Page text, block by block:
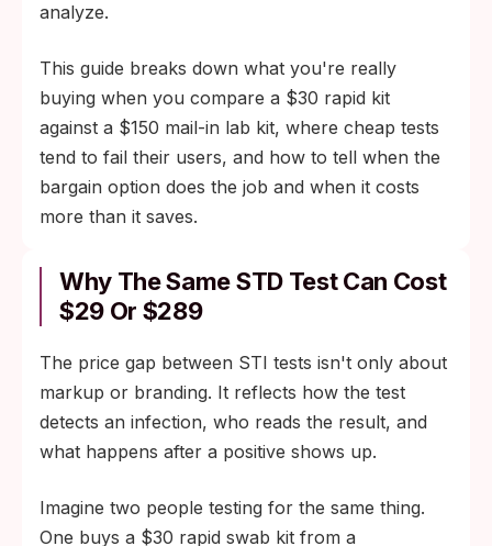
analyze.
This guide breaks down what you're really
buying when you compare a $30 rapid kit
against a $150 mail-in lab kit, where cheap tests
tend to fail their users, and how to tell when the
bargain option does the job and when it costs
more than it saves.
Why The Same STD Test Can Cost
$29 Or $289
The price gap between STI tests isn't only about
markup or branding. It reflects how the test
detects an infection, who reads the result, and
what happens after a positive shows up.
Imagine two people testing for the same thing.
One buys a $30 rapid swab kit from a